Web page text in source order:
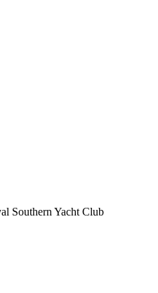
Southern Yacht Club